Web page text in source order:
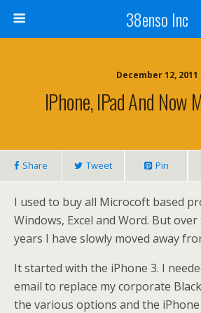
38enso Inc
December 12, 2011
IPhone, IPad And Now
Share Tweet Pin
I used to buy all Microcoft based
Windows, Excel and Word. But
years I have slowly moved away
It started with the iPhone 3. I
email to replace my corporate
the various options and the